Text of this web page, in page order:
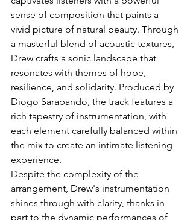
sense of composition that paints a
vivid picture of natural beauty. Through
a masterful blend of acoustic textures,
Drew crafts a sonic landscape that
resonates with themes of hope,
resilience, and solidarity. Produced by
Diogo Sarabando, the track features a
rich tapestry of instrumentation, with
each element carefully balanced within
the mix to create an intimate listening
experience.
Despite the complexity of the
arrangement, Drew's instrumentation
shines through with clarity, thanks in
part to the dynamic performances of